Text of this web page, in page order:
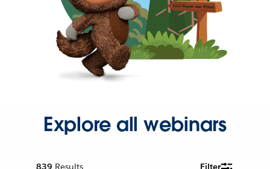
Explore all webinars
839 Results Filter